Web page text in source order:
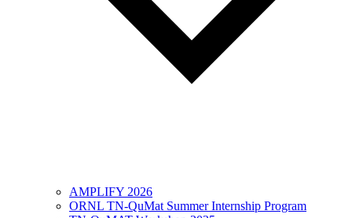
AMPLIFY 2026
ORNL TN-QuMat Summer Internship Program